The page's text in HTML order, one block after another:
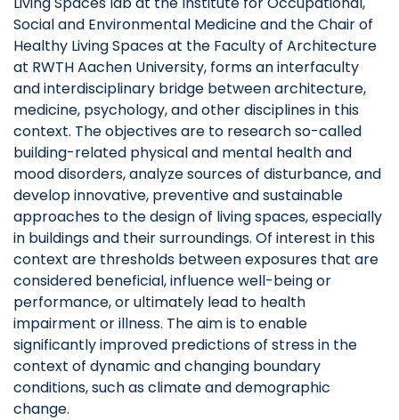
Social and Environmental Medicine and the Chair of
Healthy Living Spaces at the Faculty of Architecture
at RWTH Aachen University, forms an interfaculty
and interdisciplinary bridge between architecture,
medicine, psychology, and other disciplines in this
context. The objectives are to research so-called
building-related physical and mental health and
mood disorders, analyze sources of disturbance, and
develop innovative, preventive and sustainable
approaches to the design of living spaces, especially
in buildings and their surroundings. Of interest in this
context are thresholds between exposures that are
considered beneficial, influence well-being or
performance, or ultimately lead to health
impairment or illness. The aim is to enable
significantly improved predictions of stress in the
context of dynamic and changing boundary
conditions, such as climate and demographic
change.